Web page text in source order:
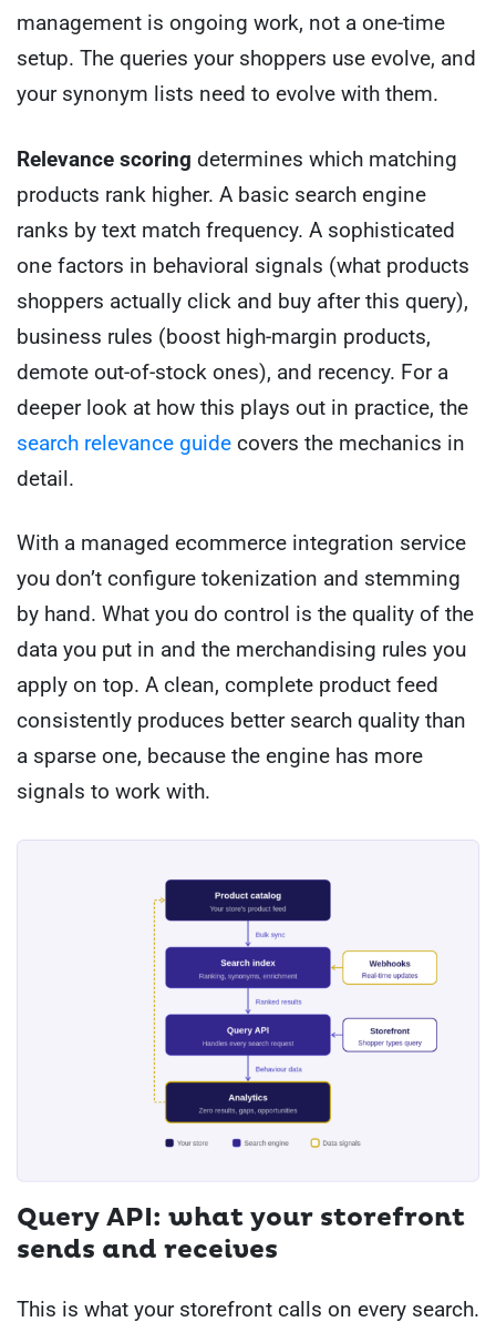
management is ongoing work, not a one-time
setup. The queries your shoppers use evolve, and
your synonym lists need to evolve with them.
Relevance scoring determines which matching
products rank higher. A basic search engine
ranks by text match frequency. A sophisticated
one factors in behavioral signals (what products
shoppers actually click and buy after this query),
business rules (boost high-margin products,
demote out-of-stock ones), and recency. For a
deeper look at how this plays out in practice, the
search relevance guide covers the mechanics in
detail.
With a managed ecommerce integration service
you don’t configure tokenization and stemming
by hand. What you do control is the quality of the
data you put in and the merchandising rules you
apply on top. A clean, complete product feed
consistently produces better search quality than
a sparse one, because the engine has more
signals to work with.
Query API: what your storefront
sends and receives
This is what your storefront calls on every search.